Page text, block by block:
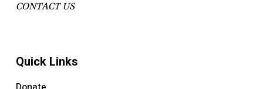
CONTACT US
Quick Links